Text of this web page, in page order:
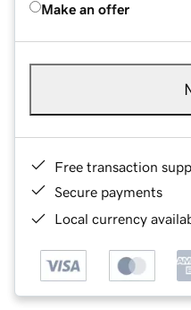
Make an offer
Free transaction
Secure payments
Local currency